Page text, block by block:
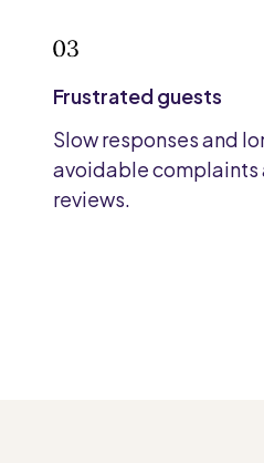
Frustrated guests
Slow responses and
avoidable complaints
reviews.